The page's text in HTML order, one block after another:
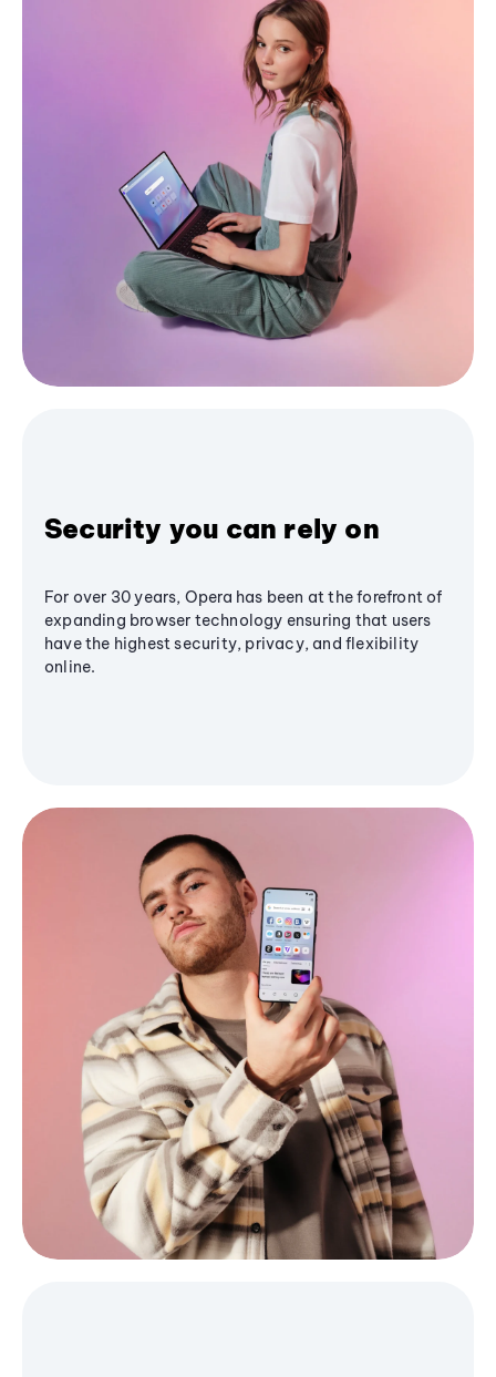
Security you can rely on
For over 30 years, Opera has been at the forefront of
expanding browser technology ensuring that users
have the highest security, privacy, and flexibility
online.